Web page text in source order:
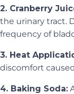
2. Cranberry
the urinary tract.
frequency of
3. Heat
discomfort
4. Baking Soda: